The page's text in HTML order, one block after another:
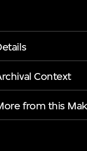
Context
from this